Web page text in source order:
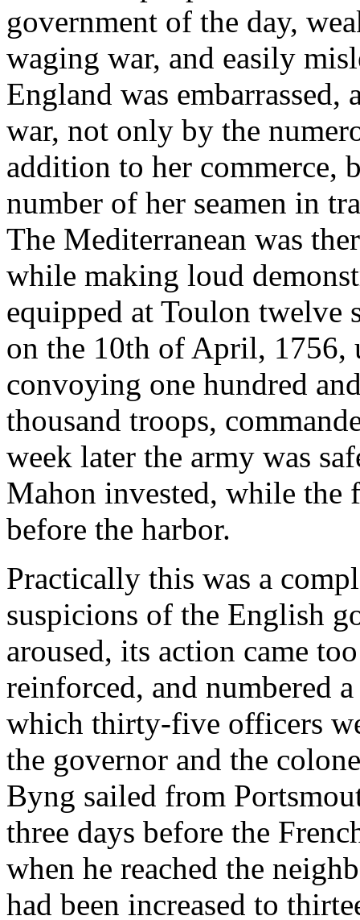
government of the day,
waging war, and easily
England was
war, not only by the
addition to her commerce,
number of her seamen in
The Mediterranean was
while making loud
equipped at Toulon
on the 10th of April, 1756,
convoying one hundred
thousand troops,
week later the army was
Mahon invested, while the
before the harbor.
Practically this was a
suspicions of the English
aroused, its action came
reinforced, and numbered
which thirty-five officers
the governor and the
Byng sailed from
three days before the
when he reached the
had been increased to